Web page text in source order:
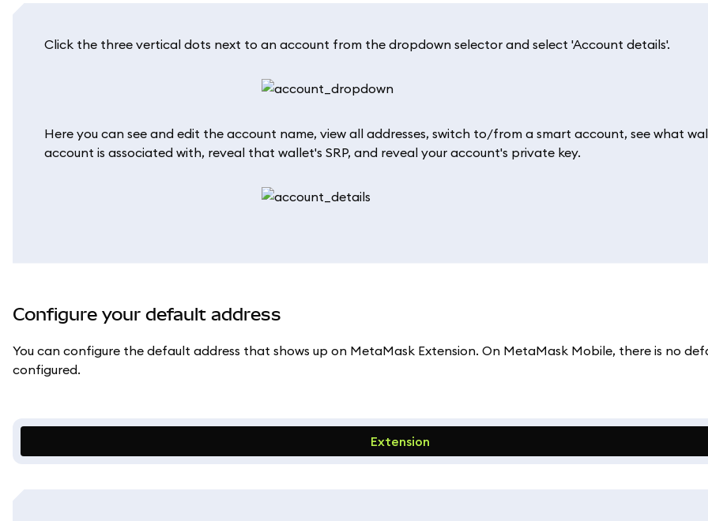
Click the three vertical dots next to an account from the dropdown selector and select 'Account details'.
Here you can see and edit the account name, view all addresses, switch to/from a smart account, see what
account is associated with, reveal that wallet's SRP, and reveal your account's private key.
Configure your default address
You can configure the default address that shows up on MetaMask Extension. On MetaMask Mobile, there is no
configured.
Extension